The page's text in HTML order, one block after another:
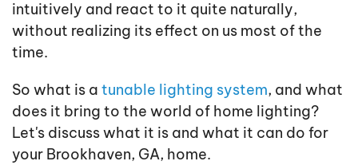
intuitively and react to it quite naturally,
without realizing its effect on us most of the
time.
So what is a tunable lighting system, and what
does it bring to the world of home lighting?
Let's discuss what it is and what it can do for
your Brookhaven, GA, home.